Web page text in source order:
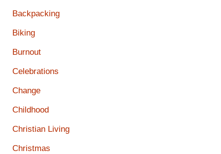
Backpacking
Biking
Burnout
Celebrations
Change
Childhood
Christian Living
Christmas